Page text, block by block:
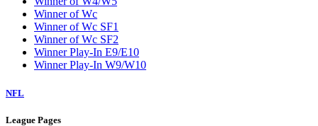
Winner of Wc
Winner of Wc SF1
Winner of Wc SF2
Winner Play-In E9/E10
Winner Play-In W9/W10
NFL
League Pages